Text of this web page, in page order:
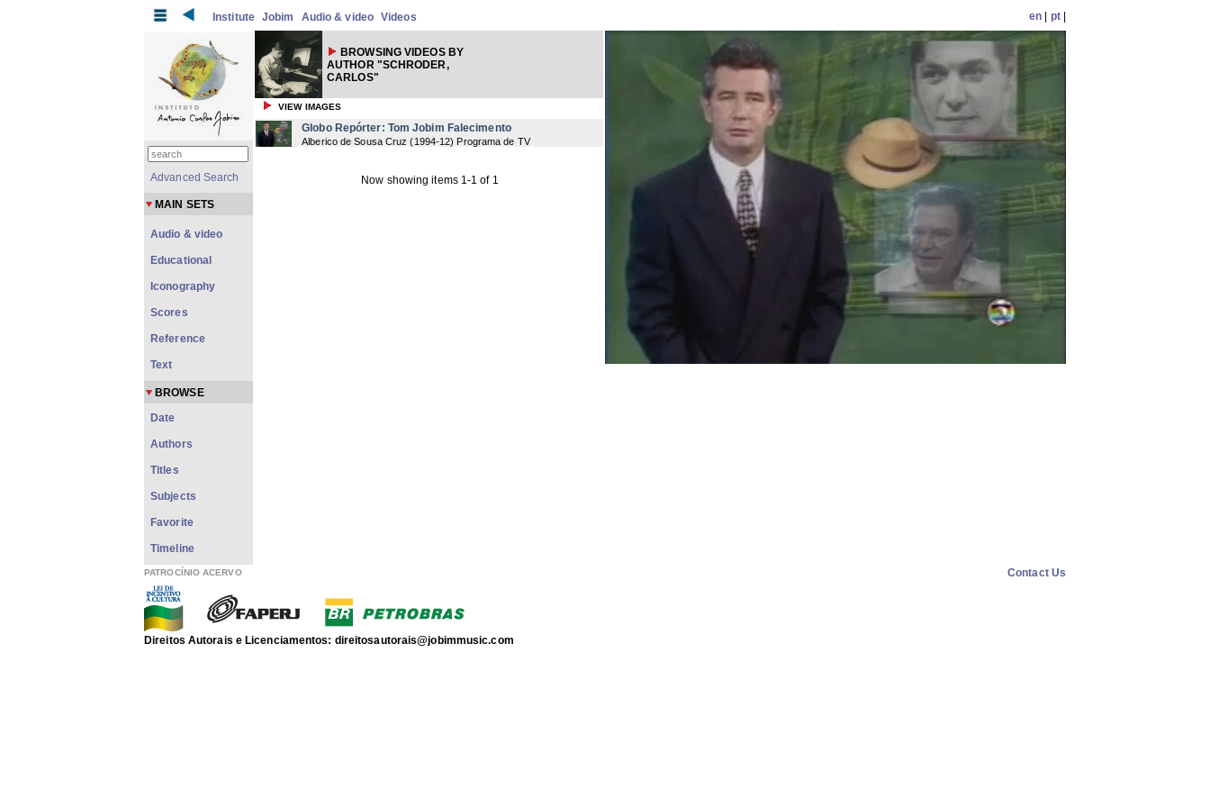
Institute Jobim Audio & video Videos en pt|
BROWSING VIDEOS BY
AUTHOR "SCHRODER,
CARLOS"
VIEW IMAGES
Globo Repórter: Tom Jobim Falecimento
Alberico de Sousa Cruz (1994-12) Programa de TV
Now showing items 1-1 of 1
Advanced Search
MAIN SETS
Audio & video
Educational
Iconography
Scores
Reference
Text
BROWSE
Date
Authors
Titles
Subjects
Favorite
Timeline
PATROCÍNIO ACERVO
Direitos Autorais e Licenciamentos: direitosautorais@jobimmusic.com
Contact Us